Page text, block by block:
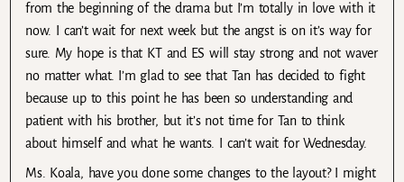
from the beginning of the drama but I’m totally in love with it
now. I can’t wait for next week but the angst is on it’s way for
sure. My hope is that KT and ES will stay strong and not waver
no matter what. I’m glad to see that Tan has decided to fight
because up to this point he has been so understanding and
patient with his brother, but it’s not time for Tan to think
about himself and what he wants. I can’t wait for Wednesday.
Ms. Koala, have you done some changes to the layout? I might